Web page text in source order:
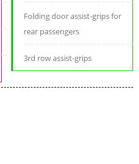
Folding door assist-grips for
rear passengers
3rd row assist-grips